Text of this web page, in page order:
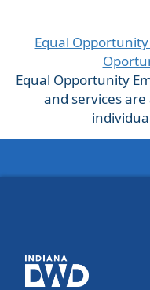
Equal
Equal Opportunity
and services